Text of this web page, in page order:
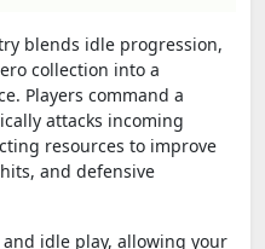
blends idle progression,
collection into a
Players command a
attacks incoming
resources to improve
and defensive
idle play, allowing your